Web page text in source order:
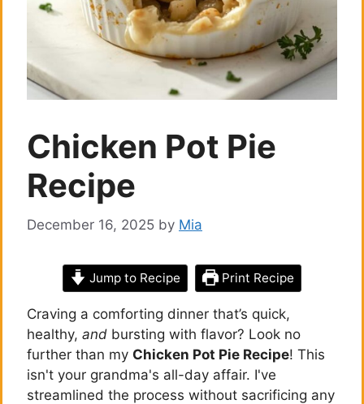
Chicken Pot Pie
Recipe
December 16, 2025 by Mia
Jump to Recipe Print Recipe
Craving a comforting dinner that’s quick,
healthy, and bursting with flavor? Look no
further than my Chicken Pot Pie Recipe! This
isn't your grandma's all-day affair. I've
streamlined the process without sacrificing any